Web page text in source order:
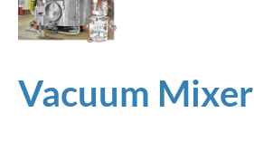
Vacuum Mixer